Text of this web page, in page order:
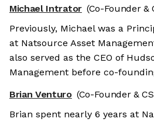
Michael Intrator (Co-Founder &
Previously, Michael was a
at Natsource Asset
also served as the CEO of
Management before co-
Brian Venturo (Co-Founder &
Brian spent nearly 6 years at